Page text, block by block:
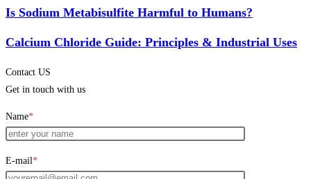
Is Sodium Metabisulfite Harmful to Humans?
Calcium Chloride Guide: Principles & Industrial Uses
Contact US
Get in touch with us
Name*
E-mail*